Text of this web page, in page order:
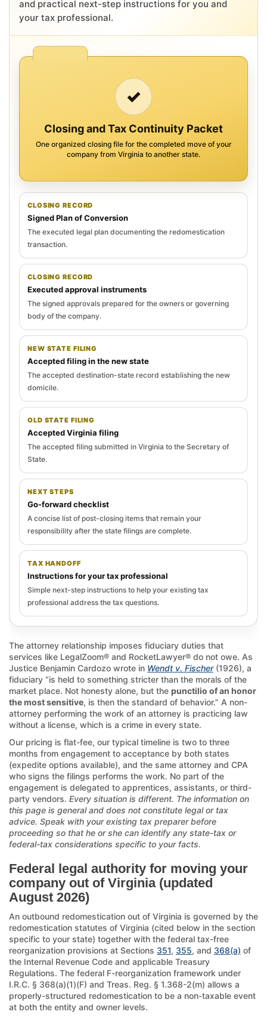
and practical next-step instructions for you and
your tax professional.
✓
Closing and Tax Continuity Packet
One organized closing file for the completed move of your
company from Virginia to another state.
CLOSING RECORD
Signed Plan of Conversion
The executed legal plan documenting the redomestication
transaction.
CLOSING RECORD
Executed approval instruments
The signed approvals prepared for the owners or governing
body of the company.
NEW STATE FILING
Accepted filing in the new state
The accepted destination-state record establishing the new
domicile.
OLD STATE FILING
Accepted Virginia filing
The accepted filing submitted in Virginia to the Secretary of
State.
NEXT STEPS
Go-forward checklist
A concise list of post-closing items that remain your
responsibility after the state filings are complete.
TAX HANDOFF
Instructions for your tax professional
Simple next-step instructions to help your existing tax
professional address the tax questions.
The attorney relationship imposes fiduciary duties that
services like LegalZoom® and RocketLawyer® do not owe. As
Justice Benjamin Cardozo wrote in Wendt v. Fischer(1926), a
fiduciary “is held to something stricter than the morals of the
market place. Not honesty alone, but the punctilio of an honor
the most sensitive, is then the standard of behavior.” A non-
attorney performing the work of an attorney is practicing law
without a license, which is a crime in every state.
Our pricing is flat-fee, our typical timeline is two to three
months from engagement to acceptance by both states
(expedite options available), and the same attorney and CPA
who signs the filings performs the work. No part of the
engagement is delegated to apprentices, assistants, or third-
party vendors. Every situation is different. The information on
this page is general and does not constitute legal or tax
advice. Speak with your existing tax preparer before
proceeding so that he or she can identify any state-tax or
federal-tax considerations specific to your facts.
Federal legal authority for moving your
company out of Virginia (updated
August 2026)
An outbound redomestication out of Virginia is governed by the
redomestication statutes of Virginia (cited below in the section
specific to your state) together with the federal tax-free
reorganization provisions at Sections 351, 355, and 368(a) of
the Internal Revenue Code and applicable Treasury
Regulations. The federal F-reorganization framework under
I.R.C. § 368(a)(1)(F) and Treas. Reg. § 1.368-2(m) allows a
properly-structured redomestication to be a non-taxable event
at both the entity and owner levels.